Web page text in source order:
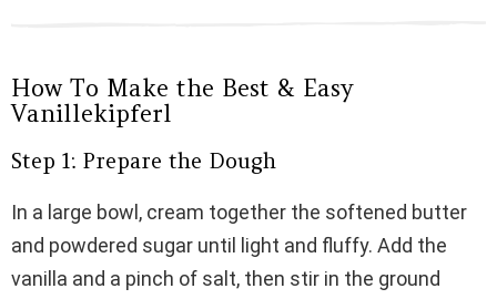
How To Make the Best & Easy
Vanillekipferl
Step 1: Prepare the Dough
In a large bowl, cream together the softened butter
and powdered sugar until light and fluffy. Add the
vanilla and a pinch of salt, then stir in the ground